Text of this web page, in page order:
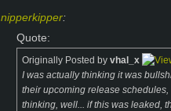
nipperkipper:
Quote:
Originally Posted by vhal_x
I was actually thinking it was
their upcoming release
thinking, well... if this was leaked,